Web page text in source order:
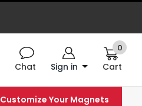
Chat Sign in Cart
0
Customize Your Magnets